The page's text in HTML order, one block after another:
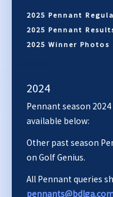
2025 Pennant
2025 Pennant
2025 Winner Photos
2024
Pennant season
available below:
Other past season
on Golf Genius.
All Pennant queries